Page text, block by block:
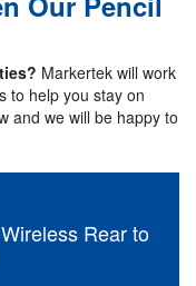
Markertek will work
to help you stay on
and we will be happy to
Rear to